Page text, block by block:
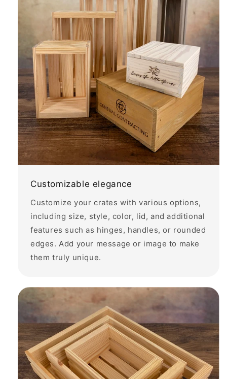
Customizable elegance
Customize your crates with various options,
including size, style, color, lid, and additional
features such as hinges, handles, or rounded
edges. Add your message or image to make
them truly unique.